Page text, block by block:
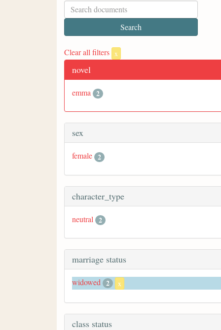
Clear all filters x
novel
emma 2
sex
female 2
character_type
neutral 2
marriage status
widowed 2 x
class status